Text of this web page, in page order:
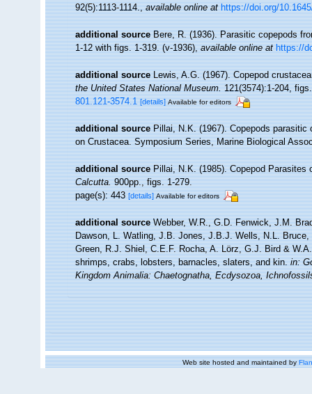
92(5):1113-1114.,available online at https://doi.org/
additional source Bere, R. (1936). Parasitic copepods
1-12 with figs. 1-319. (v-1936),available online at https://
additional source Lewis, A.G. (1967). Copepod
the United States National Museum.121(3574):1-204,
801.121-3574.1 [details] Available for editors
additional source Pillai, N.K. (1967). Copepods
on Crustacea. Symposium Series, Marine Biological
additional source Pillai, N.K. (1985). Copepod
Calcutta.900pp., figs. 1-279.
page(s): 443[details] Available for editors
additional source Webber, W.R., G.D. Fenwick, J.M.
Dawson, L. Watling, J.B. Jones, J.B.J. Wells, N.L.
Green, R.J. Shiel, C.E.F. Rocha, A. Lörz, G.J. Bird &
shrimps, crabs, lobsters, barnacles, slaters, and kin.in:
Kingdom Animalia: Chaetognatha, Ecdysozoa,
Web site hosted and maintained by